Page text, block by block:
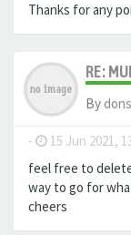
Thanks for any
RE:
By
- 15 Jun 2021,
feel free to
way to go for
cheers